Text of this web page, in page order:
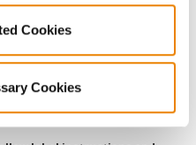
Cookies
Cookies
Conditions